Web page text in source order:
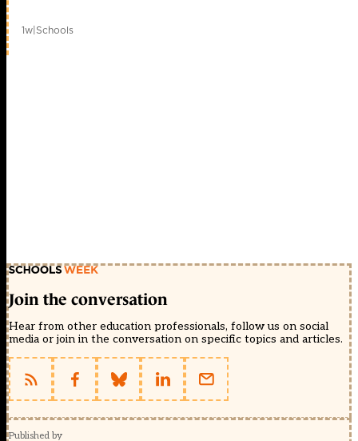
1w|Schools
Join the conversation
Hear from other education professionals, follow us on social
media or join in the conversation on specific topics and articles.
Published by